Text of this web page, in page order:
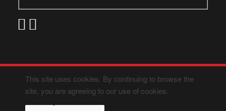
This site uses cookies. By continuing to browse the
site, you are agreeing to our use of cookies.